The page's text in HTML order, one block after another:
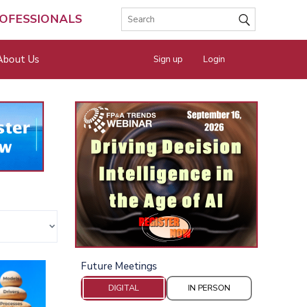
Us Sign up Login
Future Meetings
DIGITAL IN PERSON